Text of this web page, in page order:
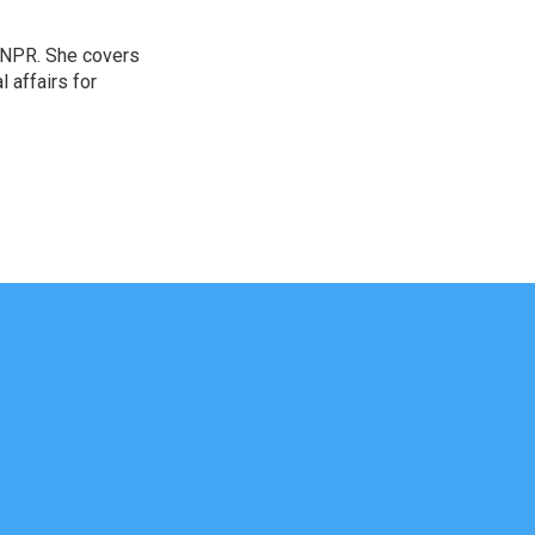
She covers
affairs for